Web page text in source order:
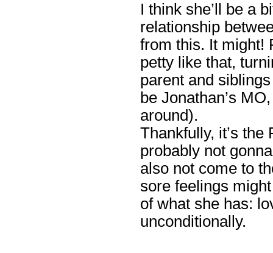
I think she’ll be a
relationship
from this. It might!
petty like that,
parent and
be Jonathan’s
around).
Thankfully, it’s the
probably not
also not come to
sore feelings
of what she has:
unconditionally.